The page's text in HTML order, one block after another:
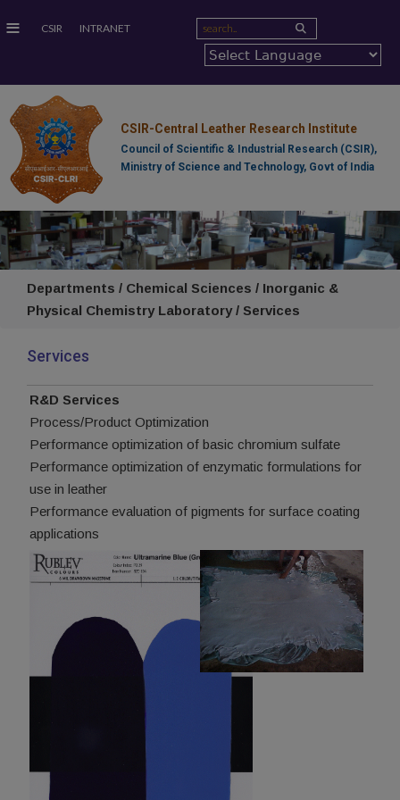
≡ CSIR INTRANET
CSIR-Central Leather Research Institute
Council of Scientific & Industrial Research (CSIR),
Ministry of Science and Technology, Govt of India
Departments / Chemical Sciences / Inorganic &
Physical Chemistry Laboratory / Services
Services
R&D Services
Process/Product Optimization
Performance optimization of basic chromium sulfate
Performance optimization of enzymatic formulations for
use in leather
Performance evaluation of pigments for surface coating
applications